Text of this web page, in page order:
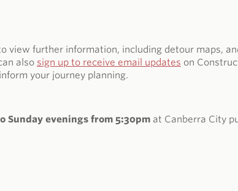
view further information, including detour maps,
also sign up to receive email updates on
your journey planning.
Sunday evenings from 5:30pm at Canberra City